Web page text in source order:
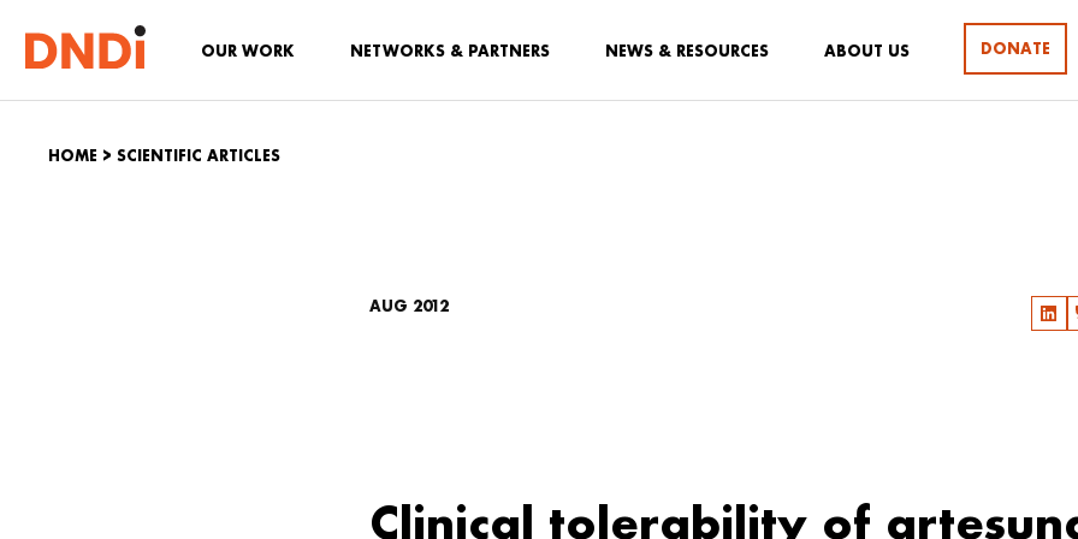
OUR WORK NETWORKS & PARTNERS NEWS & RESOURCES ABOUT US DONATE
HOME > SCIENTIFIC ARTICLES
AUG 2012
Clinical tolerability of